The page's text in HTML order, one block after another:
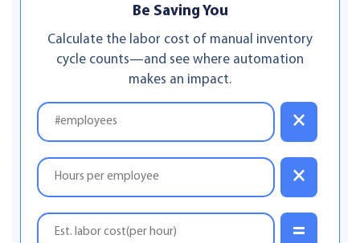
Be Saving You
Calculate the labor cost of manual inventory
cycle counts—and see where automation
makes an impact.
×
×
=